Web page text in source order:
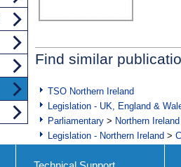
Find similar
TSO Northern Ireland
Legislation - UK, England &
Parliamentary > Northern Ireland
Legislation - Northern Ireland >